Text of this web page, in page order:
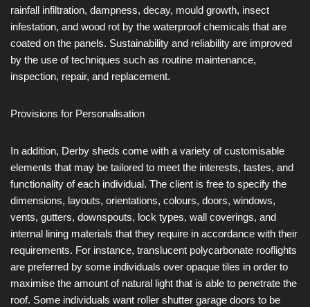
rainfall infiltration, dampness, decay, mould growth, insect
infestation, and wood rot by the waterproof chemicals that are
coated on the panels. Sustainability and reliability are improved
by the use of techniques such as routine maintenance,
inspection, repair, and replacement.
Provisions for Personalisation
In addition, Derby sheds come with a variety of customisable
elements that may be tailored to meet the interests, tastes, and
functionality of each individual. The client is free to specify the
dimensions, layouts, orientations, colours, doors, windows,
vents, gutters, downspouts, lock types, wall coverings, and
internal lining materials that they require in accordance with their
requirements. For instance, translucent polycarbonate rooflights
are preferred by some individuals over opaque tiles in order to
maximise the amount of natural light that is able to penetrate the
roof. Some individuals want roller shutter garage doors to be